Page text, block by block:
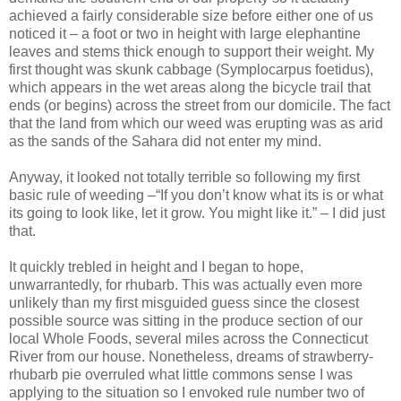
achieved a fairly considerable size before either one of us
noticed it – a foot or two in height with large elephantine
leaves and stems thick enough to support their weight. My
first thought was skunk cabbage (Symplocarpus foetidus),
which appears in the wet areas along the bicycle trail that
ends (or begins) across the street from our domicile. The fact
that the land from which our weed was erupting was as arid
as the sands of the Sahara did not enter my mind.
Anyway, it looked not totally terrible so following my first
basic rule of weeding –“If you don’t know what its is or what
its going to look like, let it grow. You might like it.” – I did just
that.
It quickly trebled in height and I began to hope,
unwarrantedly, for rhubarb. This was actually even more
unlikely than my first misguided guess since the closest
possible source was sitting in the produce section of our
local Whole Foods, several miles across the Connecticut
River from our house. Nonetheless, dreams of strawberry-
rhubarb pie overruled what little commons sense I was
applying to the situation so I envoked rule number two of